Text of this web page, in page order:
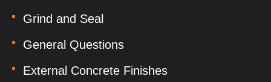
Grind and Seal
General Questions
External Concrete Finishes